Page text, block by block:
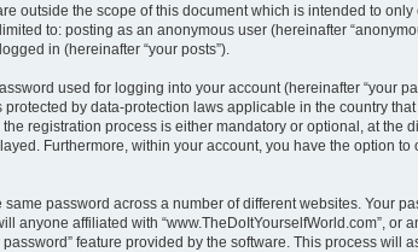
outside the scope of this document which is intended to
to: posting as an anonymous user (hereinafter
in (hereinafter “your posts”).
used for logging into your account (hereinafter “your
by data-protection laws applicable in the country
registration process is either mandatory or optional, at the
Furthermore, within your account, you have the option to
password across a number of different websites. Your
affiliated with “www.TheDoItYourselfWorld.com”, or
feature provided by the software. This process will